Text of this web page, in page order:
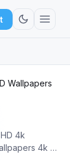
Wallpapers
4k